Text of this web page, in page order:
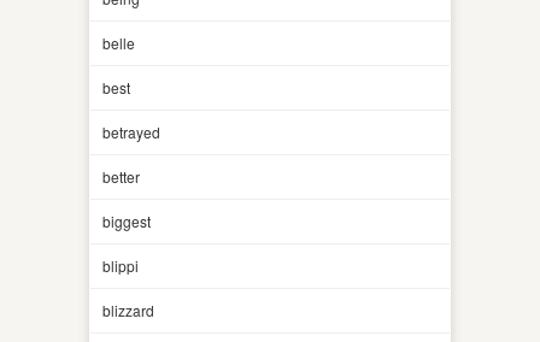
belle
best
betrayed
better
biggest
blippi
blizzard